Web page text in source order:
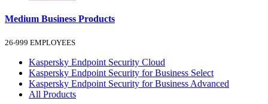
Medium Business Products
26-999 EMPLOYEES
Kaspersky Endpoint Security Cloud
Kaspersky Endpoint Security for Business Select
Kaspersky Endpoint Security for Business Advanced
All Products